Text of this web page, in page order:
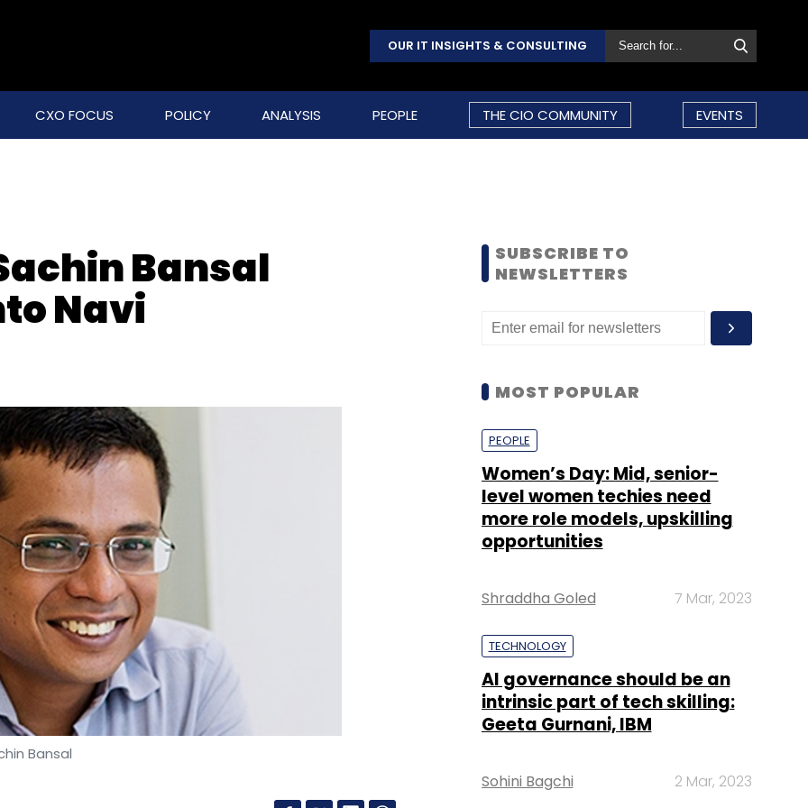
OUR IT INSIGHTS & CONSULTING
CXO FOCUS POLICY ANALYSIS PEOPLE THE CIO COMMUNITY EVENTS
Bansal
Navi
Bansal
SUBSCRIBE TO
NEWSLETTERS
MOST POPULAR
PEOPLE
Women’s Day: Mid, senior-
level women techies need
more role models, upskilling
opportunities
Shraddha Goled 7 Mar, 2023
TECHNOLOGY
AI governance should be an
intrinsic part of tech skilling:
Geeta Gurnani, IBM
Sohini Bagchi 2 Mar, 2023